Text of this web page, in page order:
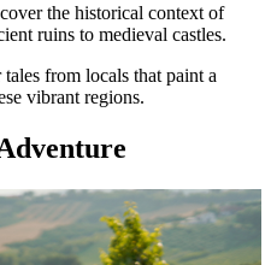
the historical context of
ruins to medieval castles.
from locals that paint a
vibrant regions.